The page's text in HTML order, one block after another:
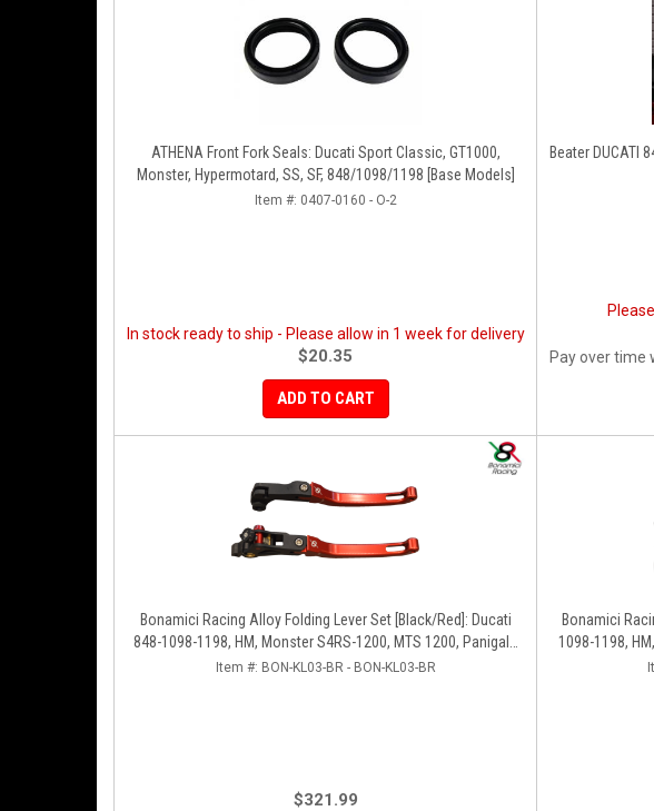
ATHENA Front Fork Seals: Ducati Sport Classic, GT1000,
Monster, Hypermotard, SS, SF, 848/1098/1198 [Base Models]
Item #: 0407-0160 - O-2
In stock ready to ship - Please allow in 1 week for delivery
$20.35
ADD TO CART
Beater DUCATI
Pay over time
Bonamici Racing Alloy Folding Lever Set [Black/Red]: Ducati
848-1098-1198, HM, Monster S4RS-1200, MTS 1200, Panigale
V4-1299-1199-1299-V4-V2, Diavel/X, SF V4
Item #: BON-KL03-BR - BON-KL03-BR
$321.99
Bonamici
1098-1198,